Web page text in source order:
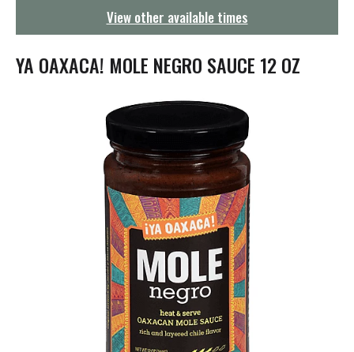
t
i
o
View other available times
YA OAXACA! MOLE NEGRO SAUCE 12 OZ